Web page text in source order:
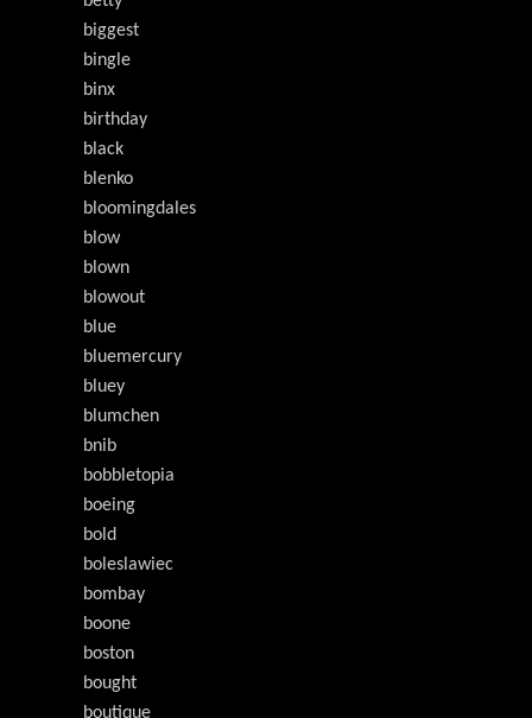
biggest
bingle
binx
birthday
black
blenko
bloomingdales
blow
blown
blowout
blue
bluemercury
bluey
blumchen
bnib
bobbletopia
boeing
bold
boleslawiec
bombay
boone
boston
bought
boutique